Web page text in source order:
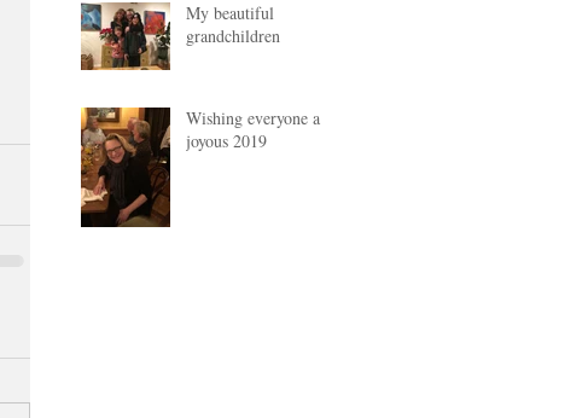
My beautiful
grandchildren
Wishing everyone a
joyous 2019